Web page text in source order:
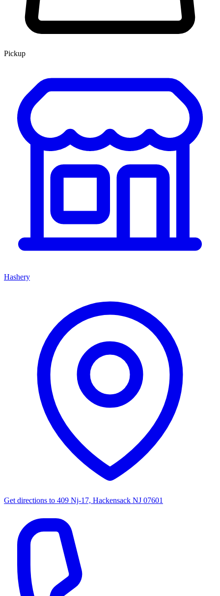
Pickup
Hashery
Get directions to 409 Nj-17, Hackensack NJ 07601